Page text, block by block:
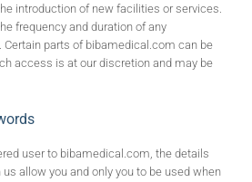
introduction of new facilities or services.
frequency and duration of any
parts of bibamedical.com can be
access is at our discretion and may be
user to bibamedical.com, the details
allow you and only you to be used when